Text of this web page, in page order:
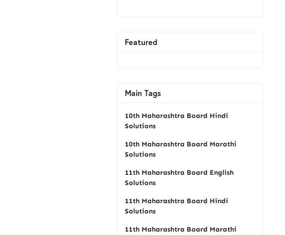
Featured
Main Tags
10th Maharashtra Board Hindi
Solutions
10th Maharashtra Board Marathi
Solutions
11th Maharashtra Board English
Solutions
11th Maharashtra Board Hindi
Solutions
11th Maharashtra Board Marathi